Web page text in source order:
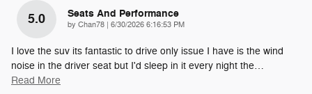
5.0 Seats And Performance
by Chan78 on
6/30/2026 6:16:53 PM
I love the suv its fantastic to drive only issue I have is the wind
noise in the driver seat but I'd sleep in it every night the…
Read More